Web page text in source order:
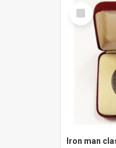
Select
Item
Iron man